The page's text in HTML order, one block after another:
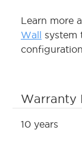
Learn more
Wall
system
Warranty
10 years